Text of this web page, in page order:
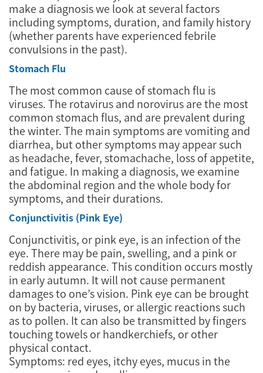
make a diagnosis we look at several factors
including symptoms, duration, and family history
(whether parents have experienced febrile
convulsions in the past).
Stomach Flu
The most common cause of stomach flu is
viruses. The rotavirus and norovirus are the most
common stomach flus, and are prevalent during
the winter. The main symptoms are vomiting and
diarrhea, but other symptoms may appear such
as headache, fever, stomachache, loss of appetite,
and fatigue. In making a diagnosis, we examine
the abdominal region and the whole body for
symptoms, and their durations.
Conjunctivitis (Pink Eye)
Conjunctivitis, or pink eye, is an infection of the
eye. There may be pain, swelling, and a pink or
reddish appearance. This condition occurs mostly
in early autumn. It will not cause permanent
damages to one’s vision. Pink eye can be brought
on by bacteria, viruses, or allergic reactions such
as to pollen. It can also be transmitted by fingers
touching towels or handkerchiefs, or other
physical contact.
Symptoms: red eyes, itchy eyes, mucus in the